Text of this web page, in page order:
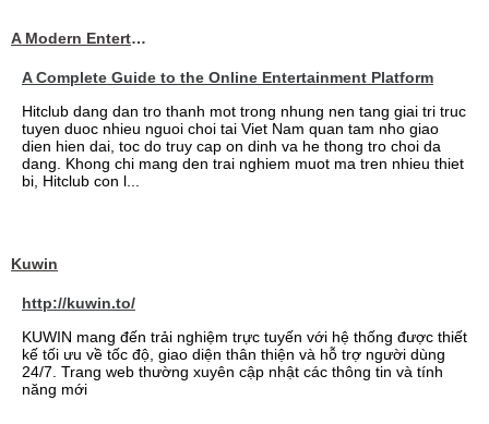
A Modern Entertainment Platform Bringing
A Complete Guide to the Online Entertainment Platform
Hitclub dang dan tro thanh mot trong nhung nen tang giai tri truc
tuyen duoc nhieu nguoi choi tai Viet Nam quan tam nho giao
dien hien dai, toc do truy cap on dinh va he thong tro choi da
dang. Khong chi mang den trai nghiem muot ma tren nhieu thiet
bi, Hitclub con l...
Kuwin
http://kuwin.to/
KUWIN mang đến trải nghiệm trực tuyến với hệ thống được thiết
kế tối ưu về tốc độ, giao diện thân thiện và hỗ trợ người dùng
24/7. Trang web thường xuyên cập nhật các thông tin và tính
năng mới